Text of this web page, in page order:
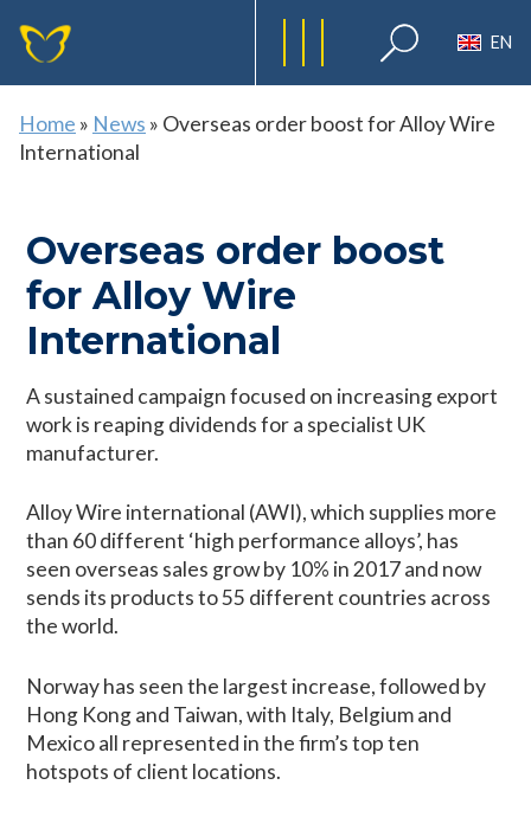
EN
Home » News » Overseas order boost for Alloy Wire
International
Overseas order boost
for Alloy Wire
International
A sustained campaign focused on increasing export
work is reaping dividends for a specialist UK
manufacturer.
Alloy Wire international (AWI), which supplies more
than 60 different ‘high performance alloys’, has
seen overseas sales grow by 10% in 2017 and now
sends its products to 55 different countries across
the world.
Norway has seen the largest increase, followed by
Hong Kong and Taiwan, with Italy, Belgium and
Mexico all represented in the firm’s top ten
hotspots of client locations.